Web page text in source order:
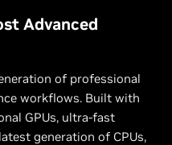
Advanced
of professional
workflows. Built with
GPUs, ultra-fast
generation of CPUs,